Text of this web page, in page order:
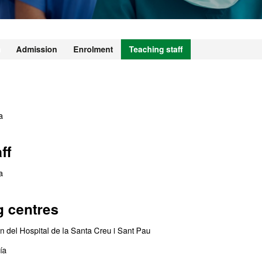
Admission Enrolment Teaching staff
centres
del Hospital de la Santa Creu i Sant Pau